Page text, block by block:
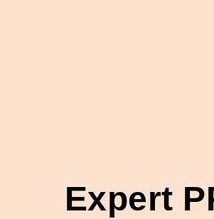
Expert